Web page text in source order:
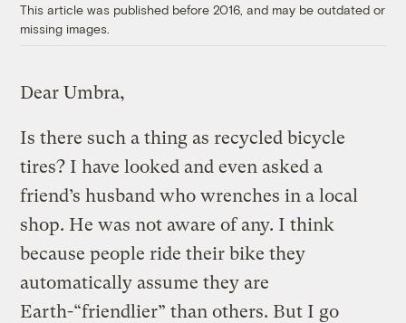
This article was published before 2016, and may be outdated or
missing images.
Dear Umbra,
Is there such a thing as recycled bicycle
tires? I have looked and even asked a
friend’s husband who wrenches in a local
shop. He was not aware of any. I think
because people ride their bike they
automatically assume they are
Earth-“friendlier” than others. But I go